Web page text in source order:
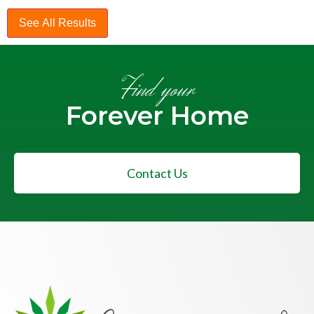
See All Results
Find your
Forever Home
Contact Us